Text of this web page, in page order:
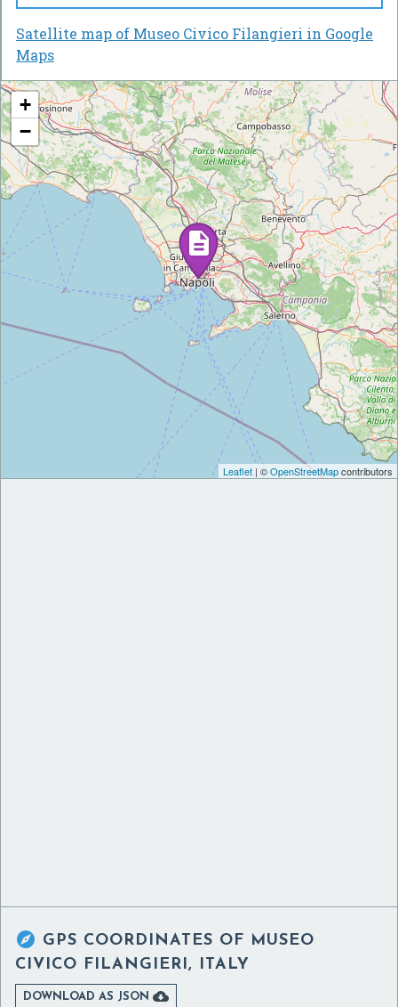
Satellite map of Museo Civico Filangieri in Google
Maps
+
−
Leaflet | ©OpenStreetMapcontributors
 GPS COORDINATES OF MUSEO
CIVICO FILANGIERI, ITALY
DOWNLOAD AS JSON 